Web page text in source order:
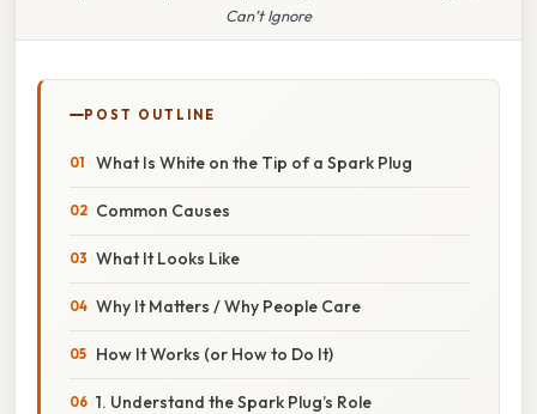
Can’t Ignore
POST OUTLINE
What Is White on the Tip of a Spark Plug
Common Causes
What It Looks Like
Why It Matters / Why People Care
How It Works (or How to Do It)
1. Understand the Spark Plug’s Role